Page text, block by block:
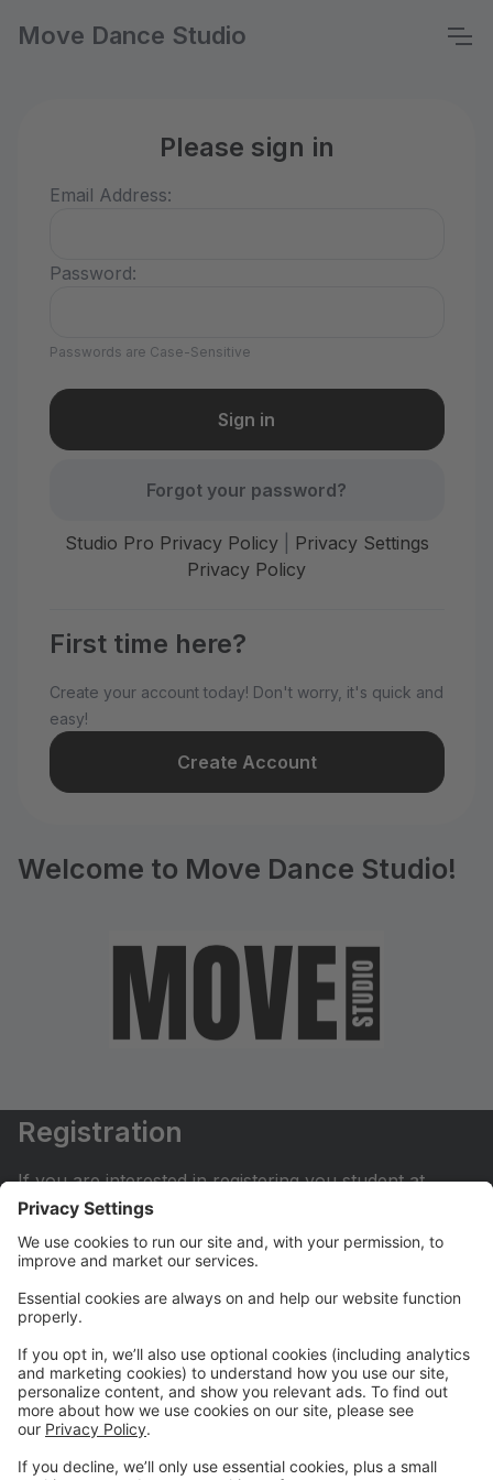
Move Dance Studio
Please sign in
Email Address:
Password:
Passwords are Case-Sensitive
Forgot your password?
Studio Pro Privacy Policy|
Privacy Settings
Privacy Policy
First time here?
Create your account today! Don't worry, it's quick and
easy!
Create Account
Welcome to Move Dance Studio!
Registration
If you are interested in registering you student at
Move Dance Studio please begin by creating an
account.
My Account
If you have already created an account you can login
here to pay tuition, register for classes, contact us
and much more.
Online Store